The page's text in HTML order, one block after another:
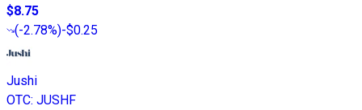
$8.75
(-2.78%)-$0.25
Jushi
OTC: JUSHF